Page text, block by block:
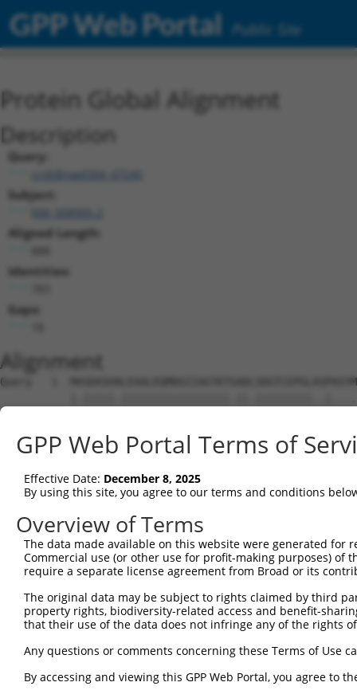
GPP Web Portal Public Site
Protein Global Alignment
Description
Query:
ccsbBroad304_07245
Subject:
Aligned Length:
Identities:
Gaps:
Alignment
Query   1
Sbjct   1
Query  75
Sbjct  75
Query 149
Sbjct 149
Sbjct 223
Query 297
Sbjct 296
GPP Web Portal Terms of
Effective Date: December 8, 2025
By using this site, you agree to our terms and conditions
Overview of Terms
The data made available on this website were generated
Commercial use (or other use for profit-making purposes) of
require a separate license agreement from Broad or its
The original data may be subject to rights claimed by third
property rights, biodiversity-related access and benefit-
that their use of the data does not infringe any of the rights
Any questions or comments concerning these Terms of Use
By accessing and viewing this GPP Web Portal, you agree to